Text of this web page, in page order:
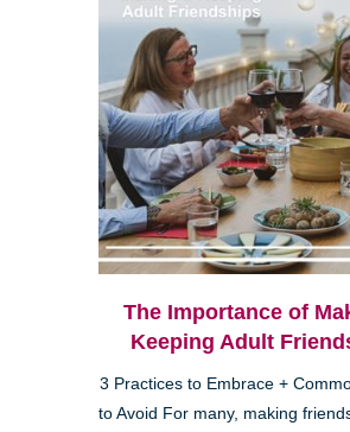
The Importance of
Keeping Adult
3 Practices to Embrace +
to Avoid For many, making